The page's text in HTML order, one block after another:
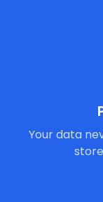
Your data